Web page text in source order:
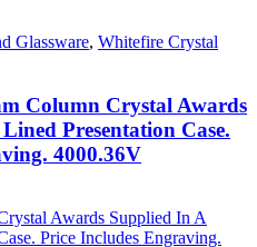
Glassware, Whitefire Crystal
Column Crystal Awards
Presentation Case.
4000.36V